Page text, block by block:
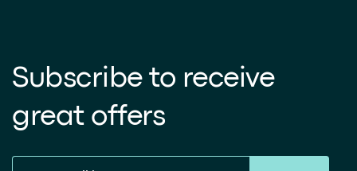
Subscribe to receive
great offers